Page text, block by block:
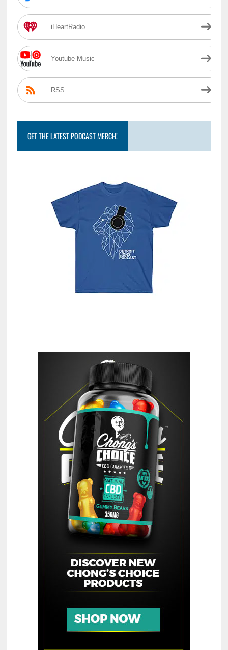
iHeartRadio
Youtube Music
RSS
GET THE LATEST PODCAST MERCH!